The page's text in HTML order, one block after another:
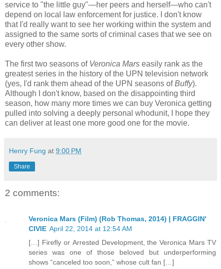
service to "the little guy"—her peers and herself—who can't
depend on local law enforcement for justice. I don't know
that I'd really want to see her working within the system and
assigned to the same sorts of criminal cases that we see on
every other show.
The first two seasons of Veronica Mars easily rank as the
greatest series in the history of the UPN television network
(yes, I'd rank them ahead of the UPN seasons ofBuffy).
Although I don't know, based on the disappointing third
season, how many more times we can buy Veronica getting
pulled into solving a deeply personal whodunit, I hope they
can deliver at least one more good one for the movie.
Henry Fung at 9:00 PM
Share
2 comments:
Veronica Mars (Film) (Rob Thomas, 2014) | FRAGGIN'
CIVIE April 22, 2014 at 12:54 AM
[…] Firefly or Arrested Development, the Veronica Mars TV
series was one of those beloved but underperforming
shows “canceled too soon,” whose cult fan […]